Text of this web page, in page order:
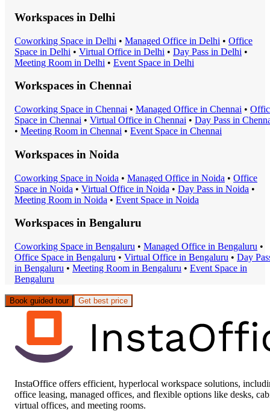
Workspaces in Delhi
Coworking Space in Delhi • Managed Office in Delhi • Office
Space in Delhi • Virtual Office in Delhi • Day Pass in Delhi •
Meeting Room in Delhi • Event Space in Delhi
Workspaces in Chennai
Coworking Space in Chennai • Managed Office in Chennai •
Space in Chennai • Virtual Office in Chennai • Day Pass in
• Meeting Room in Chennai • Event Space in Chennai
Workspaces in Noida
Coworking Space in Noida • Managed Office in Noida • Office
Space in Noida • Virtual Office in Noida • Day Pass in Noida •
Meeting Room in Noida • Event Space in Noida
Workspaces in Bengaluru
Coworking Space in Bengaluru • Managed Office in Bengaluru •
Office Space in Bengaluru • Virtual Office in Bengaluru • Day
in Bengaluru • Meeting Room in Bengaluru • Event Space in
Bengaluru
Book guided tour Get best price
InstaOffice offers efficient, hyperlocal workspace solutions,
office leasing, managed offices, and flexible options like desks,
virtual offices, and meeting rooms.